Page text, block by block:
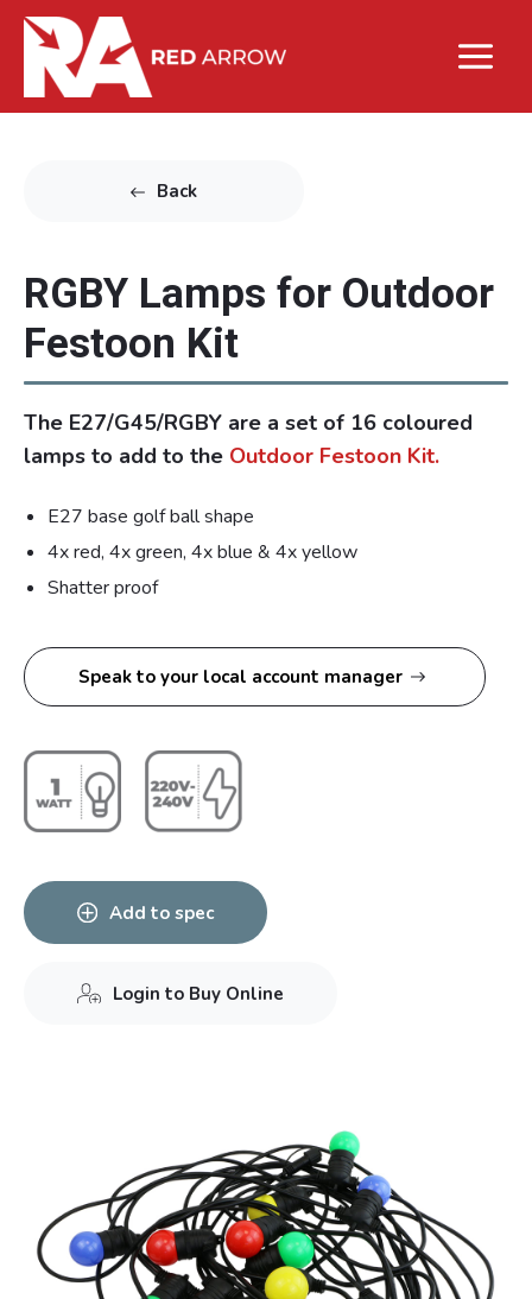
Back
RGBY Lamps for Outdoor
Festoon Kit
The E27/G45/RGBY are a set of 16 coloured
lamps to add to the Outdoor Festoon Kit.
E27 base golf ball shape
4x red, 4x green, 4x blue & 4x yellow
Shatter proof
Speak to your local account manager
Add to spec
Login to Buy Online